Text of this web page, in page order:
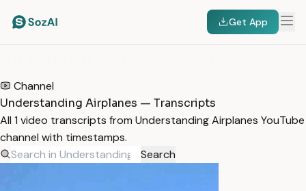
Get App
Channel
Understanding Airplanes — Transcripts
All 1 video transcripts from Understanding Airplanes YouTube
channel with timestamps.
Search